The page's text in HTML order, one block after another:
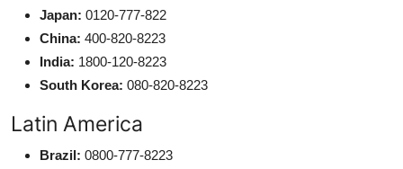
Japan: 0120-777-822
China: 400-820-8223
India: 1800-120-8223
South Korea: 080-820-8223
Latin America
Brazil: 0800-777-8223